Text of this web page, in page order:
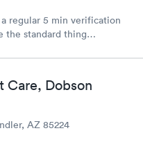
regular 5 min verification
the standard thing
it was because they're a
they
I walked in to see the
That's a lot of money
insurance out of my wife's
not knowing before i'm
Care, Dobson
AZ 85224